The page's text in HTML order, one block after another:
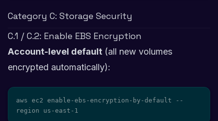
Category C: Storage Security
C.1 / C.2: Enable EBS Encryption
Account-level default (all new volumes
encrypted automatically):
aws ec2 enable-ebs-encryption-by-default --
region us-east-1